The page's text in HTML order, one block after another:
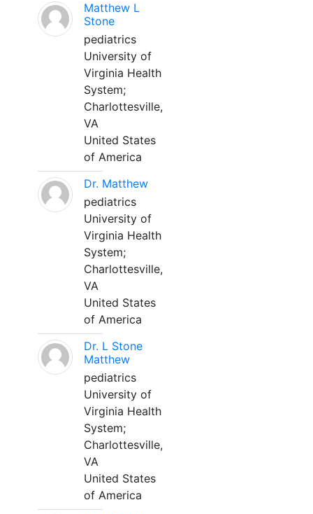
Matthew L
Stone
pediatrics
University of
Virginia Health
System;
Charlottesville,
VA
United States
of America
Dr. Matthew
pediatrics
University of
Virginia Health
System;
Charlottesville,
VA
United States
of America
Dr. L Stone
Matthew
pediatrics
University of
Virginia Health
System;
Charlottesville,
VA
United States
of America